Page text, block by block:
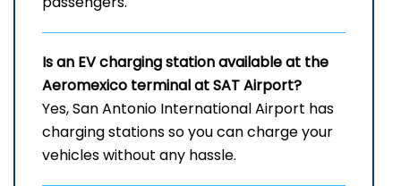
Is an EV charging station available at the
Aeromexico terminal at SAT Airport?
Yes, San Antonio International Airport has
charging stations so you can charge your
vehicles without any hassle.